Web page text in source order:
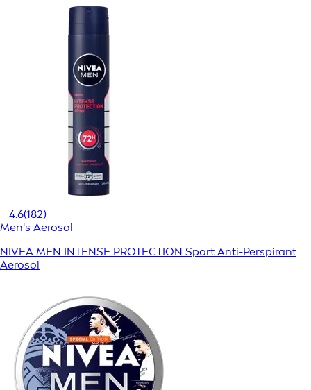
4.6(182)
Men's Aerosol
NIVEA MEN INTENSE PROTECTION Sport Anti-Perspirant
Aerosol